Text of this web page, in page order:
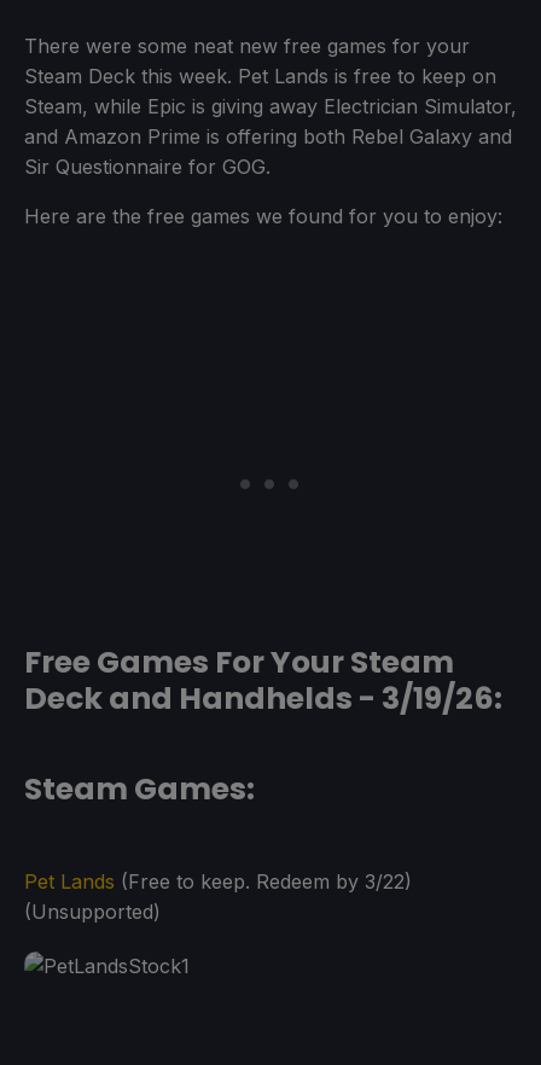
There were some neat new free games for your
Steam Deck this week. Pet Lands is free to keep on
Steam, while Epic is giving away Electrician Simulator,
and Amazon Prime is offering both Rebel Galaxy and
Sir Questionnaire for GOG.
Here are the free games we found for you to enjoy:
Free Games For Your Steam
Deck and Handhelds - 3/19/26:
Steam Games:
Pet Lands (Free to keep. Redeem by 3/22)
(Unsupported)